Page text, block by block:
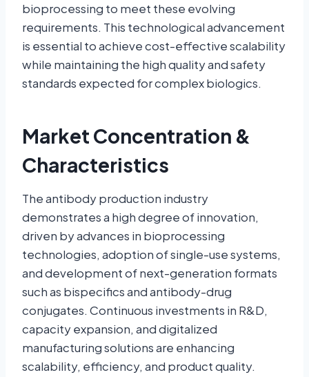
bioprocessing to meet these evolving
requirements. This technological advancement
is essential to achieve cost-effective scalability
while maintaining the high quality and safety
standards expected for complex biologics.
Market Concentration &
Characteristics
The antibody production industry
demonstrates a high degree of innovation,
driven by advances in bioprocessing
technologies, adoption of single-use systems,
and development of next-generation formats
such as bispecifics and antibody-drug
conjugates. Continuous investments in R&D,
capacity expansion, and digitalized
manufacturing solutions are enhancing
scalability, efficiency, and product quality.